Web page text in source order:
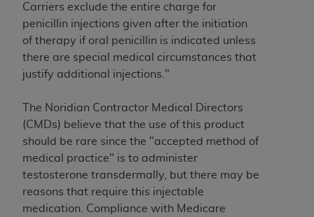
Carriers exclude the entire charge for
penicillin injections given after the initiation
of therapy if oral penicillin is indicated unless
there are special medical circumstances that
justify additional injections."
The Noridian Contractor Medical Directors
(CMDs) believe that the use of this product
should be rare since the "accepted method of
medical practice" is to administer
testosterone transdermally, but there may be
reasons that require this injectable
medication. Compliance with Medicare
Should the foregoing terms and conditions be
acceptable to you, please indicate your agreement
and acceptance by clicking below on the button
labeled “accept”.
License For Use of Current
Dental Terminology (CDTTM)
These materials contain Current Dental
Terminology (CDTTM), Copyright©2025
Dental Association (ADA). All rights reserved. CDT